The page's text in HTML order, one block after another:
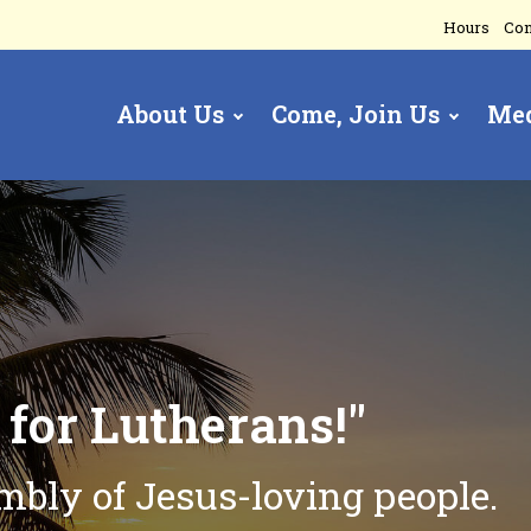
Hours
About Us Come, Join Us
for Lutherans!"
of Jesus-loving people.